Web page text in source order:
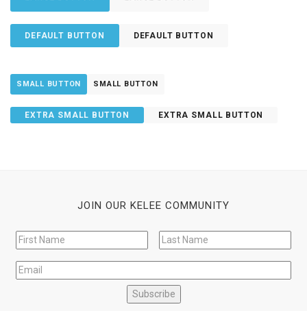
DEFAULT BUTTON DEFAULT BUTTON
SMALL BUTTON SMALL BUTTON
EXTRA SMALL BUTTON EXTRA SMALL BUTTON
JOIN OUR KELEE COMMUNITY
Subscribe